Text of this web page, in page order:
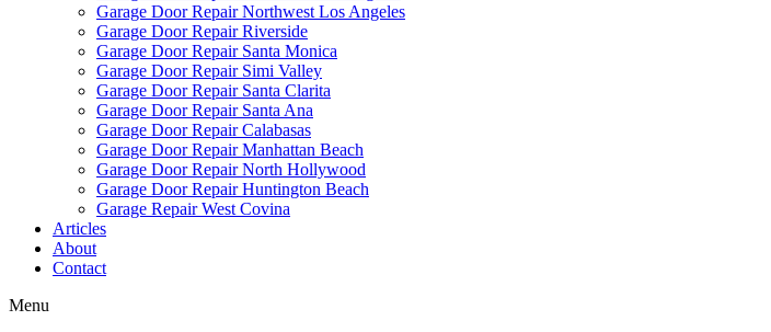
Garage Door Repair Northwest Los Angeles
Garage Door Repair Riverside
Garage Door Repair Santa Monica
Garage Door Repair Simi Valley
Garage Door Repair Santa Clarita
Garage Door Repair Santa Ana
Garage Door Repair Calabasas
Garage Door Repair Manhattan Beach
Garage Door Repair North Hollywood
Garage Door Repair Huntington Beach
Garage Repair West Covina
Articles
About
Contact
Menu